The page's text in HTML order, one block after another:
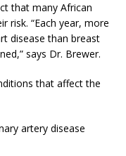
that many African
risk. “Each year, more
disease than breast
says Dr. Brewer.
that affect the
artery disease